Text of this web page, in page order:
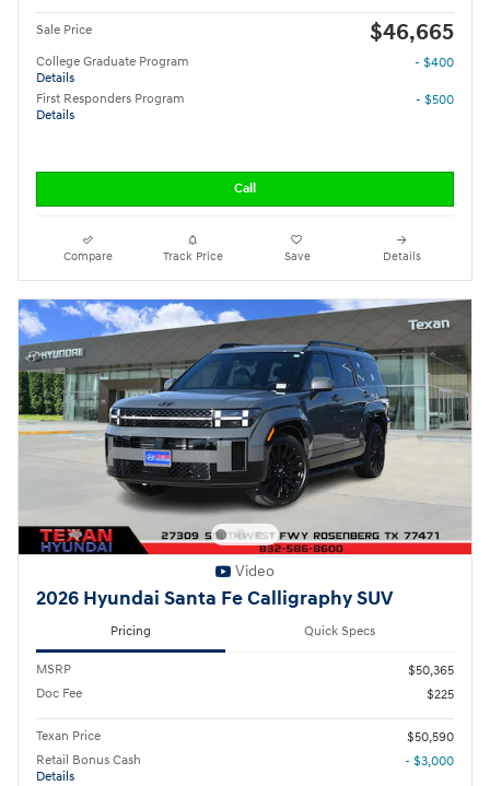
Sale Price $46,665
College Graduate Program
Details
- $400
First Responders Program
Details
- $500
Call
Compare Track Price Save Details
Video
2026 Hyundai Santa Fe Calligraphy SUV
Pricing Quick Specs
MSRP
$50,365
Doc Fee
$225
Texan Price
$50,590
Retail Bonus Cash
Details
- $3,000